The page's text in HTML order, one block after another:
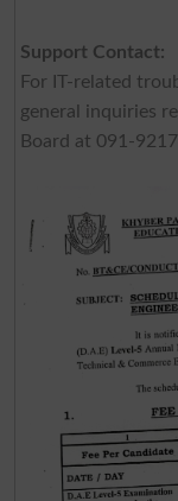
Support Contact:
For IT-related
general inquiries
Board at 091-